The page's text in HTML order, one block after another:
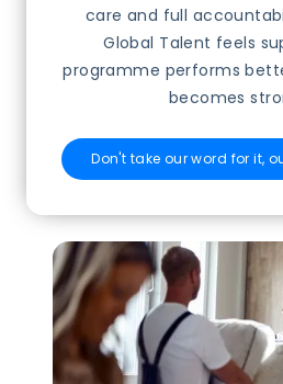
care and full
Global Talent feels
programme performs
becomes
Don't take our word for it,